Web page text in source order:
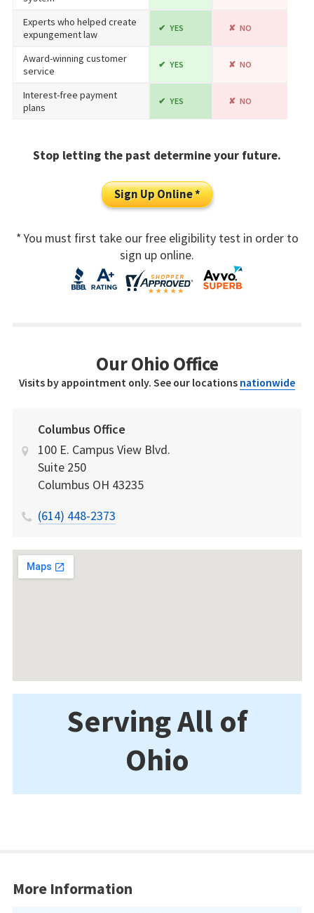
Experts who helped create
expungement law
YES NO
Award-winning customer
service
YES NO
Interest-free payment
plans
YES NO
Stop letting the past determine your future.
Sign Up Online *
* You must first take our free eligibility test in order to
sign up online.
Our Ohio Office
Visits by appointment only. See our locations nationwide
Columbus Office
100 E. Campus View Blvd.
Suite 250
Columbus OH 43235
(614) 448-2373
Serving All of
Ohio
More Information